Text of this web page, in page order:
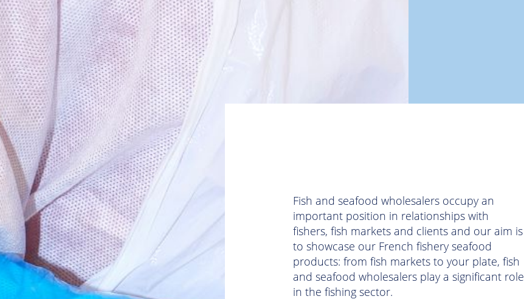
Fish and seafood wholesalers occupy an
important position in relationships with
fishers, fish markets and clients and our aim is
to showcase our French fishery seafood
products: from fish markets to your plate, fish
and seafood wholesalers play a significant role
in the fishing sector.